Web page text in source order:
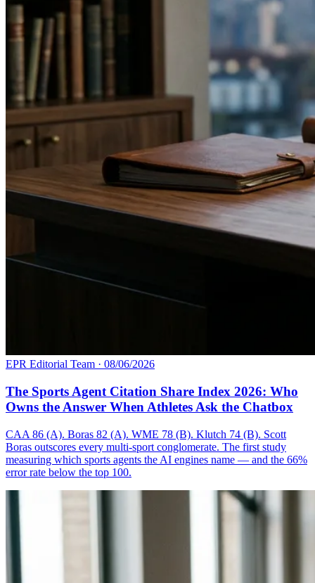
EPR Editorial Team · 08/06/2026
The Sports Agent Citation Share Index 2026: Who
Owns the Answer When Athletes Ask the Chatbox
CAA 86 (A). Boras 82 (A). WME 78 (B). Klutch 74 (B). Scott
Boras outscores every multi-sport conglomerate. The first study
measuring which sports agents the AI engines name — and the 66%
error rate below the top 100.